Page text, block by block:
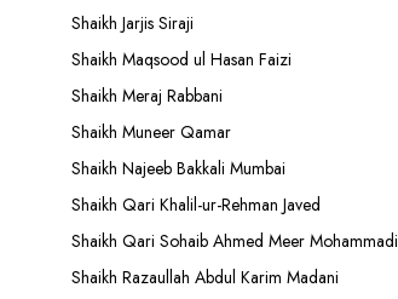
Shaikh Jarjis Siraji
Shaikh Maqsood ul Hasan Faizi
Shaikh Meraj Rabbani
Shaikh Muneer Qamar
Shaikh Najeeb Bakkali Mumbai
Shaikh Qari Khalil-ur-Rehman Javed
Shaikh Qari Sohaib Ahmed Meer Mohammadi
Shaikh Razaullah Abdul Karim Madani